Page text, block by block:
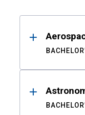
Results